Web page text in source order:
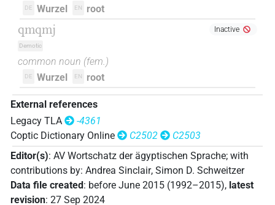
DE Wurzel EN root
qmqmj
Demotic
Inactive
common noun (fem. )
DE Wurzel EN root
External references
Legacy TLA
-4361
Coptic Dictionary Online
C2502
C2503
Editor(s): AV Wortschatz der ägyptischen Sprache; with
contributions by: Andrea Sinclair, Simon D. Schweitzer
Data file created: before June 2015 (1992–2015), latest
revision: 27 Sep 2024